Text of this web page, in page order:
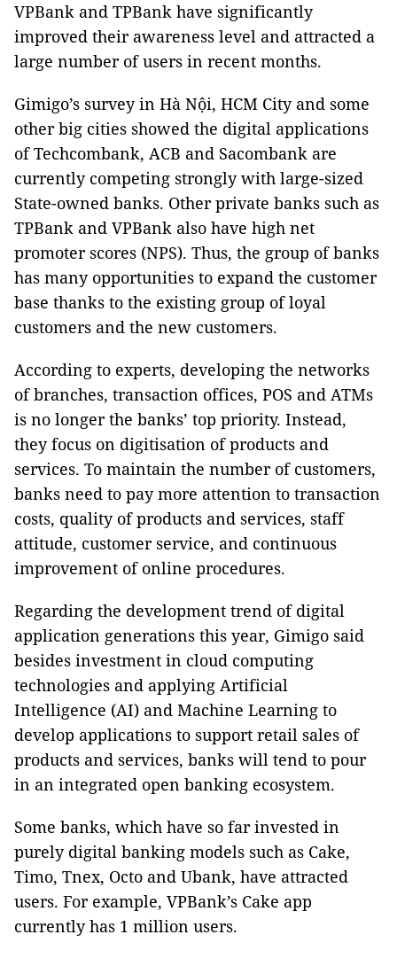
VPBank and TPBank have significantly
improved their awareness level and attracted a
large number of users in recent months.
Gimigo’s survey in Hà Nội, HCM City and some
other big cities showed the digital applications
of Techcombank, ACB and Sacombank are
currently competing strongly with large-sized
State-owned banks. Other private banks such as
TPBank and VPBank also have high net
promoter scores (NPS). Thus, the group of banks
has many opportunities to expand the customer
base thanks to the existing group of loyal
customers and the new customers.
According to experts, developing the networks
of branches, transaction offices, POS and ATMs
is no longer the banks’ top priority. Instead,
they focus on digitisation of products and
services. To maintain the number of customers,
banks need to pay more attention to transaction
costs, quality of products and services, staff
attitude, customer service, and continuous
improvement of online procedures.
Regarding the development trend of digital
application generations this year, Gimigo said
besides investment in cloud computing
technologies and applying Artificial
Intelligence (AI) and Machine Learning to
develop applications to support retail sales of
products and services, banks will tend to pour
in an integrated open banking ecosystem.
Some banks, which have so far invested in
purely digital banking models such as Cake,
Timo, Tnex, Octo and Ubank, have attracted
users. For example, VPBank’s Cake app
currently has 1 million users.